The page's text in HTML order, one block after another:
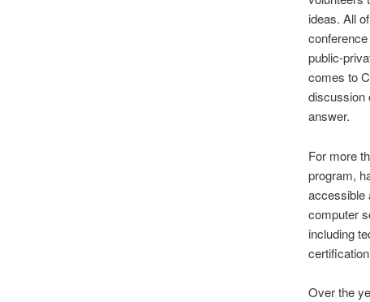
ideas. All
public-
comes to
discussion
answer.
For more
program,
accessible
computer
including
Over the